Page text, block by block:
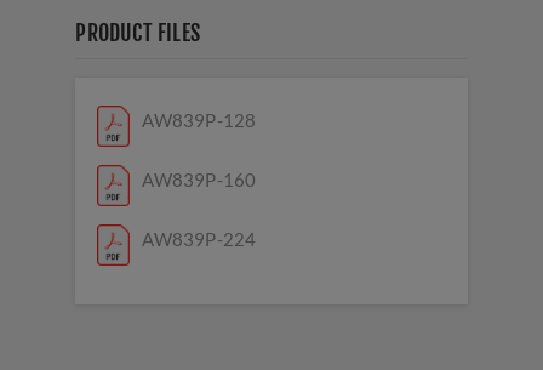
PRODUCT FILES
AW839P-128
AW839P-160
AW839P-224